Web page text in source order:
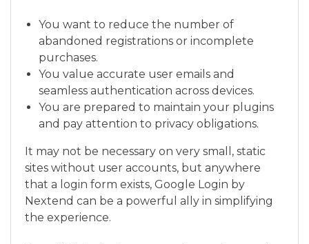
You want to reduce the number of
abandoned registrations or incomplete
purchases.
You value accurate user emails and
seamless authentication across devices.
You are prepared to maintain your plugins
and pay attention to privacy obligations.
It may not be necessary on very small, static
sites without user accounts, but anywhere
that a login form exists, Google Login by
Nextend can be a powerful ally in simplifying
the experience.